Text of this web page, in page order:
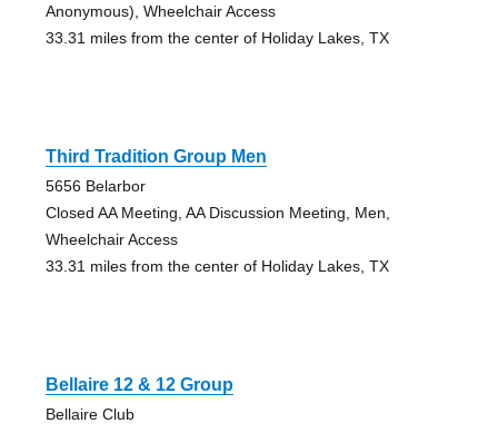
Anonymous), Wheelchair Access
33.31 miles from the center of Holiday Lakes, TX
Third Tradition Group Men
5656 Belarbor
Closed AA Meeting, AA Discussion Meeting, Men,
Wheelchair Access
33.31 miles from the center of Holiday Lakes, TX
Bellaire 12 & 12 Group
Bellaire Club